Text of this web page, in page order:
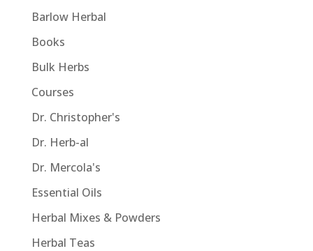
Barlow Herbal
Books
Bulk Herbs
Courses
Dr. Christopher's
Dr. Herb-al
Dr. Mercola's
Essential Oils
Herbal Mixes & Powders
Herbal Teas